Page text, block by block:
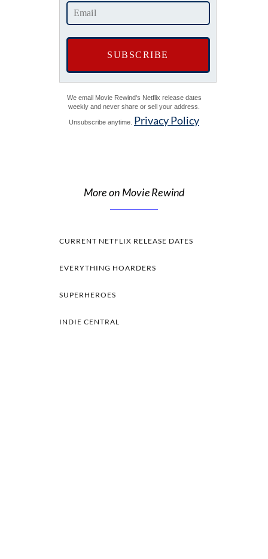
We email Movie Rewind's Netflix release dates
weekly and never share or sell your address.
Unsubscribe anytime. Privacy Policy
More on Movie Rewind
CURRENT NETFLIX RELEASE DATES
EVERYTHING HOARDERS
SUPERHEROES
INDIE CENTRAL